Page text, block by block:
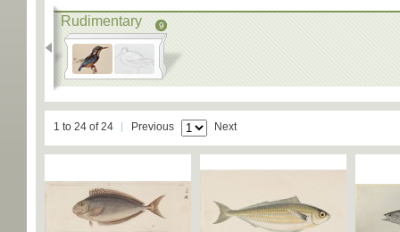
Rudimentary 9
1 to 24 of 24 Previous Next